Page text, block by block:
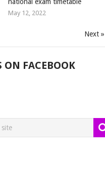
May 12, 2022
Next »
ON FACEBOOK